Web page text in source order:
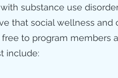
substance use
that social wellness
to program members
include: